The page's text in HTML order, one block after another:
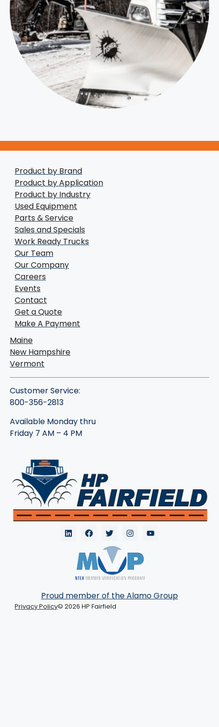
Product by Brand
Product by Application
Product by Industry
Used Equipment
Parts & Service
Sales and Specials
Work Ready Trucks
Our Team
Our Company
Careers
Events
Contact
Get a Quote
Make A Payment
Maine
New Hampshire
Vermont
Customer Service:
800-356-2813
Available Monday thru
Friday 7 AM – 4 PM
Proud member of the Alamo Group
Privacy Policy© 2026 HP Fairfield